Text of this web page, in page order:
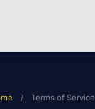
/ Terms of Service